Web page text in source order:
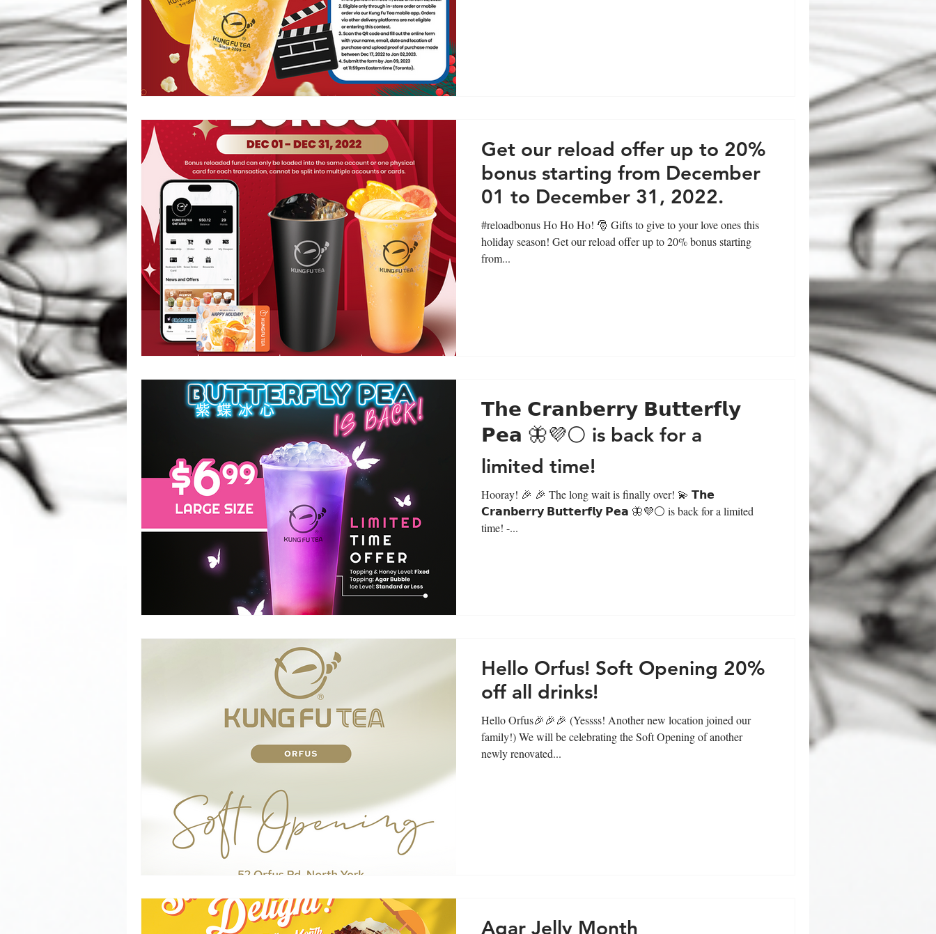
Get our reload offer up to 20%
bonus starting from December
01 to December 31, 2022.
#reloadbonus Ho Ho Ho! 🎅 Gifts to give to your love ones this
holiday season! Get our reload offer up to 20% bonus starting
from...
𝗧𝗵𝗲 𝗖𝗿𝗮𝗻𝗯𝗲𝗿𝗿𝘆 𝗕𝘂𝘁𝘁𝗲𝗿𝗳𝗹𝘆
𝗣𝗲𝗮 🦋💜⚪ is back for a
limited time!
Hooray! 🎉 🎉 The long wait is finally over! 💫 𝗧𝗵𝗲
𝗖𝗿𝗮𝗻𝗯𝗲𝗿𝗿𝘆 𝗕𝘂𝘁𝘁𝗲𝗿𝗳𝗹𝘆 𝗣𝗲𝗮 🦋💜⚪ is back for a limited
time! -...
Hello Orfus! Soft Opening 20%
off all drinks!
Hello Orfus🎉🎉🎉 (Yessss! Another new location joined our
family!) We will be celebrating the Soft Opening of another
newly renovated...
Agar Jelly Month